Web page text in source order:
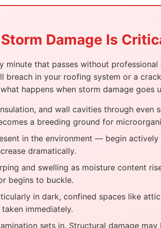
Damage Is
minute that passes without
in your roofing system or a
happens when storm damage goes
and wall cavities through even
a breeding ground for
in the environment — begin
dramatically.
and swelling as moisture content
begins to buckle.
in dark, confined spaces like
immediately.
sets in. Structural damage